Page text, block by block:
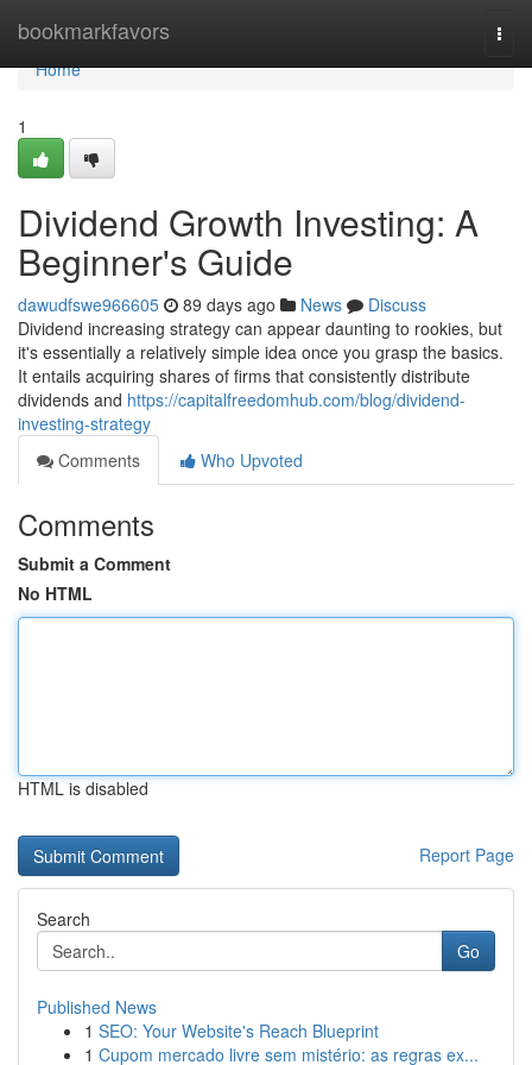
bookmarkfavors
Home
Home
1
Dividend Growth Investing: A
Beginner's Guide
dawudfswe966605 89 days ago News
Discuss
Dividend increasing strategy can appear daunting to rookies, but
it's essentially a relatively simple idea once you grasp the basics.
It entails acquiring shares of firms that consistently distribute
dividends and https://capitalfreedomhub.com/blog/dividend-
investing-strategy
Comments
Who Upvoted
Comments
Submit a Comment
No HTML
HTML is disabled
Report Page
Search
Go
Published News
1 SEO: Your Website's Reach Blueprint
1 Cupom mercado livre sem mistério: as regras ex...